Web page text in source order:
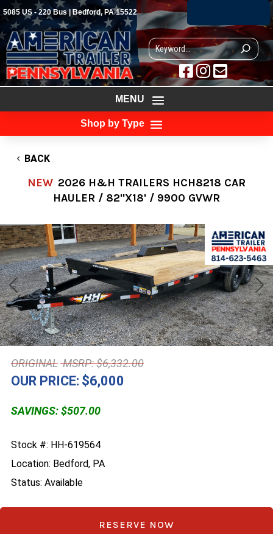
5085 US - 220 Bus | Bedford, PA 15522
  
MENU
Shop by Type
BACK
NEW 2026 H&H TRAILERS HCH8218 CAR
HAULER / 82"X18' / 9900 GVWR
Previous
MSRP: $6,332.00
SAVINGS: $507.00
OUR PRICE: $6,000
Stock #: HH-619564
Location: Bedford, PA
Status: Available
RESERVE NOW